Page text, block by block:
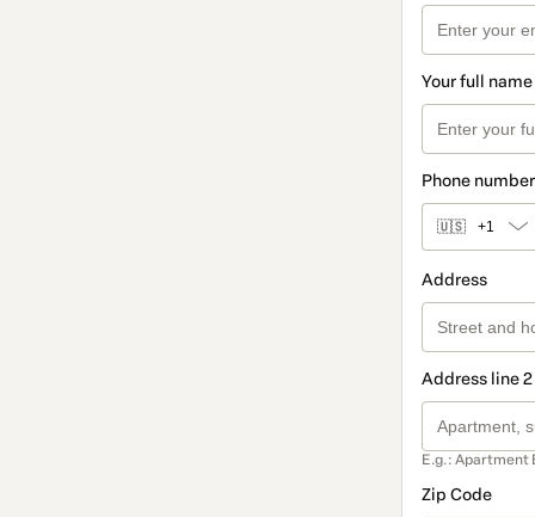
Your full name
Phone number
🇺🇸 +1
Address
Address line
E.g.: Apartment
Zip Code